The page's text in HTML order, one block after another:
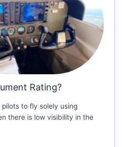
Rating?
to fly solely using
there is low visibility in the